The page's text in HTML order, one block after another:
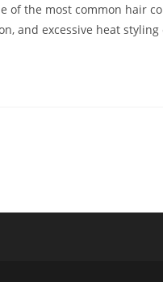
of the most common hair
and excessive heat styling